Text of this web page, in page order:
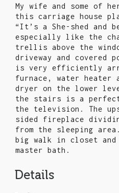
My wife and some of
this carriage house
“It’s a She-shed and
especially like the
trellis above the
driveway and covered
is very efficiently
furnace, water heater
dryer on the lower
the stairs is a
the television. The
sided fireplace
from the sleeping
big walk in closet
master bath.
Details